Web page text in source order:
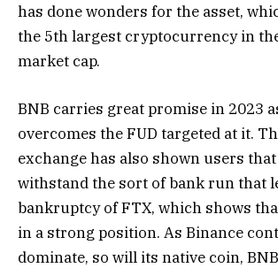
has done wonders for the asset,
the 5th largest cryptocurrency in
market cap.
BNB carries great promise in 2023
overcomes the FUD targeted at it.
exchange has also shown users
withstand the sort of bank run that
bankruptcy of FTX, which shows
in a strong position. As Binance
dominate, so will its native coin,